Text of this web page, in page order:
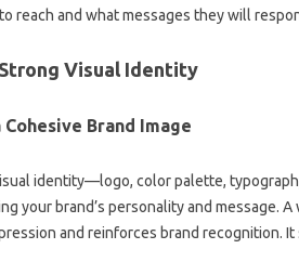
reach‌ and what‍ messages they will‍
Visual Identity
Cohesive‌ Brand‍ Image‍
identity—logo, color‌ palette,
your‍ brand’s‍ personality and message.
and reinforces‌ brand‌ recognition.